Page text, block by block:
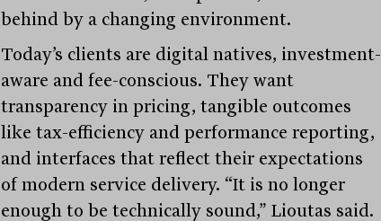
behind by a changing environment.
Today’s clients are digital natives, investment-
aware and fee-conscious. They want
transparency in pricing, tangible outcomes
like tax-efficiency and performance reporting,
and interfaces that reflect their expectations
of modern service delivery. “It is no longer
enough to be technically sound,” Lioutas said.